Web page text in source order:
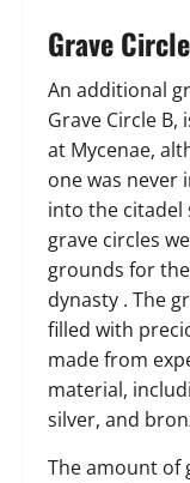
Grave
An additional
Grave Circle B,
at Mycenae,
one was never
into the citadel
grave circles
grounds for
dynasty . The
filled with
made from
material,
silver, and
The amount of